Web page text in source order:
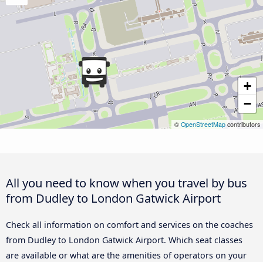
+
−
© OpenStreetMap contributors
All you need to know when you travel by bus
from Dudley to London Gatwick Airport
Check all information on comfort and services on the coaches
from Dudley to London Gatwick Airport. Which seat classes
are available or what are the amenities of operators on your